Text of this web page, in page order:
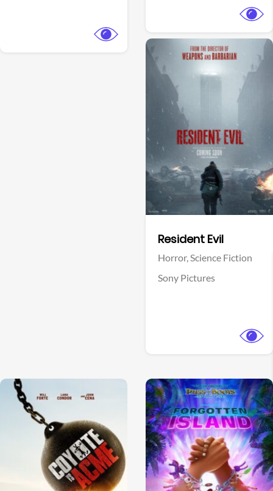
Resident Evil
Horror,Science Fiction
Sony Pictures
View Trailer View Trailer